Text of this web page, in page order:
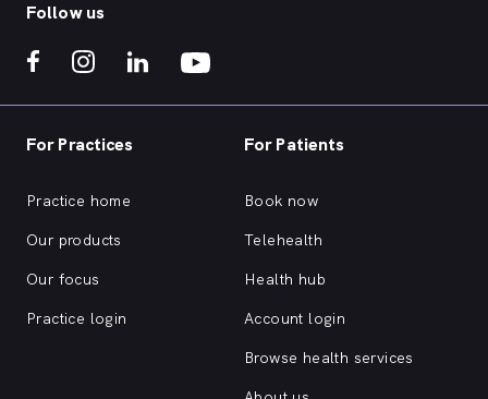
Follow us
For Practices
Practice home
Our products
Our focus
Practice login
For Patients
Book now
Telehealth
Health hub
Account login
Browse health services